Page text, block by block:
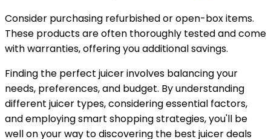
Consider purchasing refurbished or open-box items.
These products are often thoroughly tested and come
with warranties, offering you additional savings.
Finding the perfect juicer involves balancing your
needs, preferences, and budget. By understanding
different juicer types, considering essential factors,
and employing smart shopping strategies, you'll be
well on your way to discovering the best juicer deals